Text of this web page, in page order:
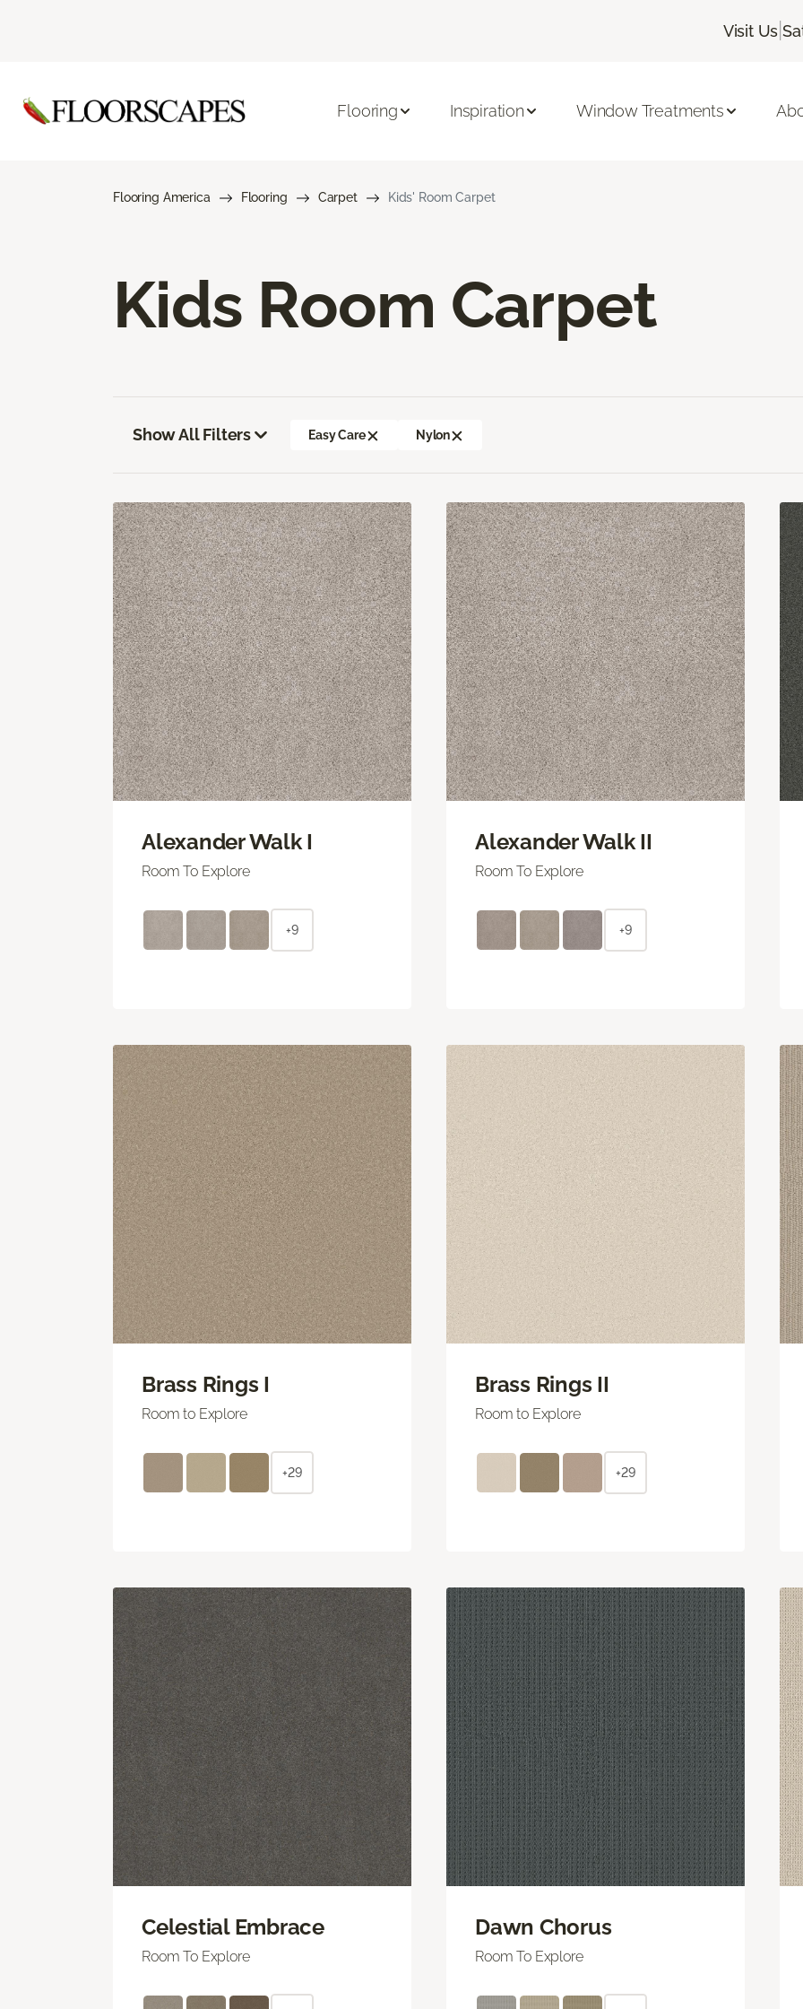
Visit Us |
Flooring Inspiration Window Treatments
Flooring America Flooring Carpet Kids' Room Carpet
Kids Room Carpet
Show All Filters Easy Care Nylon
Alexander Walk I
Room To Explore
+9
Alexander Walk II
Room To Explore
+9
Brass Rings I
Room to Explore
+29
Brass Rings II
Room to Explore
+29
Celestial Embrace
Room To Explore
Dawn Chorus
Room To Explore